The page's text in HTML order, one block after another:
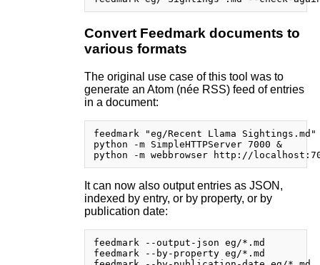
Convert Feedmark documents to
various formats
The original use case of this tool was to
generate an Atom (née RSS) feed of entries
in a document:
feedmark "eg/Recent Llama
python -m SimpleHTTPServer 7000 &
It can now also output entries as JSON,
indexed by entry, or by property, or by
publication date:
feedmark --output-json eg/*.md
feedmark --by-property eg/*.md